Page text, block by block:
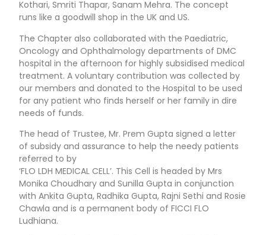
Kothari, Smriti Thapar, Sanam Mehra. The concept
runs like a goodwill shop in the UK and US.
The Chapter also collaborated with the Paediatric,
Oncology and Ophthalmology departments of DMC
hospital in the afternoon for highly subsidised medical
treatment. A voluntary contribution was collected by
our members and donated to the Hospital to be used
for any patient who finds herself or her family in dire
needs of funds.
The head of Trustee, Mr. Prem Gupta signed a letter
of subsidy and assurance to help the needy patients
referred to by
‘FLO LDH MEDICAL CELL’. This Cell is headed by Mrs
Monika Choudhary and Sunilla Gupta in conjunction
with Ankita Gupta, Radhika Gupta, Rajni Sethi and Rosie
Chawla and is a permanent body of FICCI FLO
Ludhiana.